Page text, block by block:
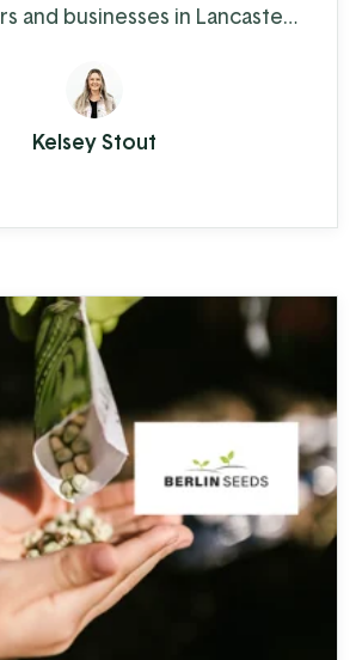
and businesses in Lancaster
some serious problems –
build-up reducing the
and plumbing to
Kelsey Stout